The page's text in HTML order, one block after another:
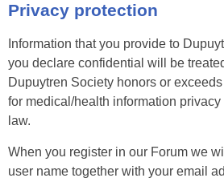
Privacy protection
Information that you provide to
you declare confidential will be
Dupuytren Society honors or
for medical/health information
law.
When you register in our Forum we
user name together with your email